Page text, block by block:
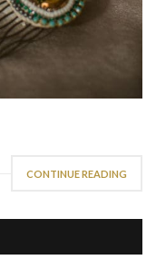
CONTINUE READING